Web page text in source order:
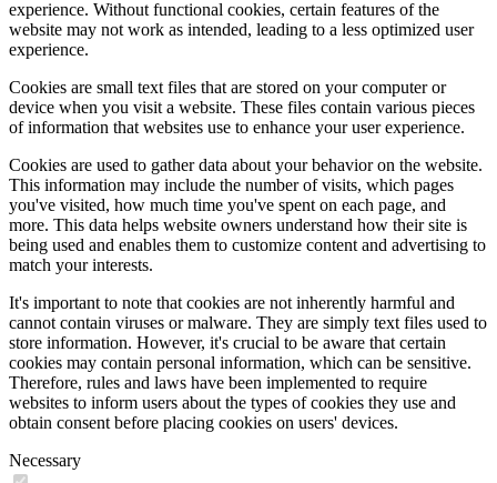
experience. Without functional cookies, certain features of the
website may not work as intended, leading to a less optimized user
experience.
Cookies are small text files that are stored on your computer or
device when you visit a website. These files contain various pieces
of information that websites use to enhance your user experience.
Cookies are used to gather data about your behavior on the website.
This information may include the number of visits, which pages
you've visited, how much time you've spent on each page, and
more. This data helps website owners understand how their site is
being used and enables them to customize content and advertising to
match your interests.
It's important to note that cookies are not inherently harmful and
cannot contain viruses or malware. They are simply text files used to
store information. However, it's crucial to be aware that certain
cookies may contain personal information, which can be sensitive.
Therefore, rules and laws have been implemented to require
websites to inform users about the types of cookies they use and
obtain consent before placing cookies on users' devices.
Necessary